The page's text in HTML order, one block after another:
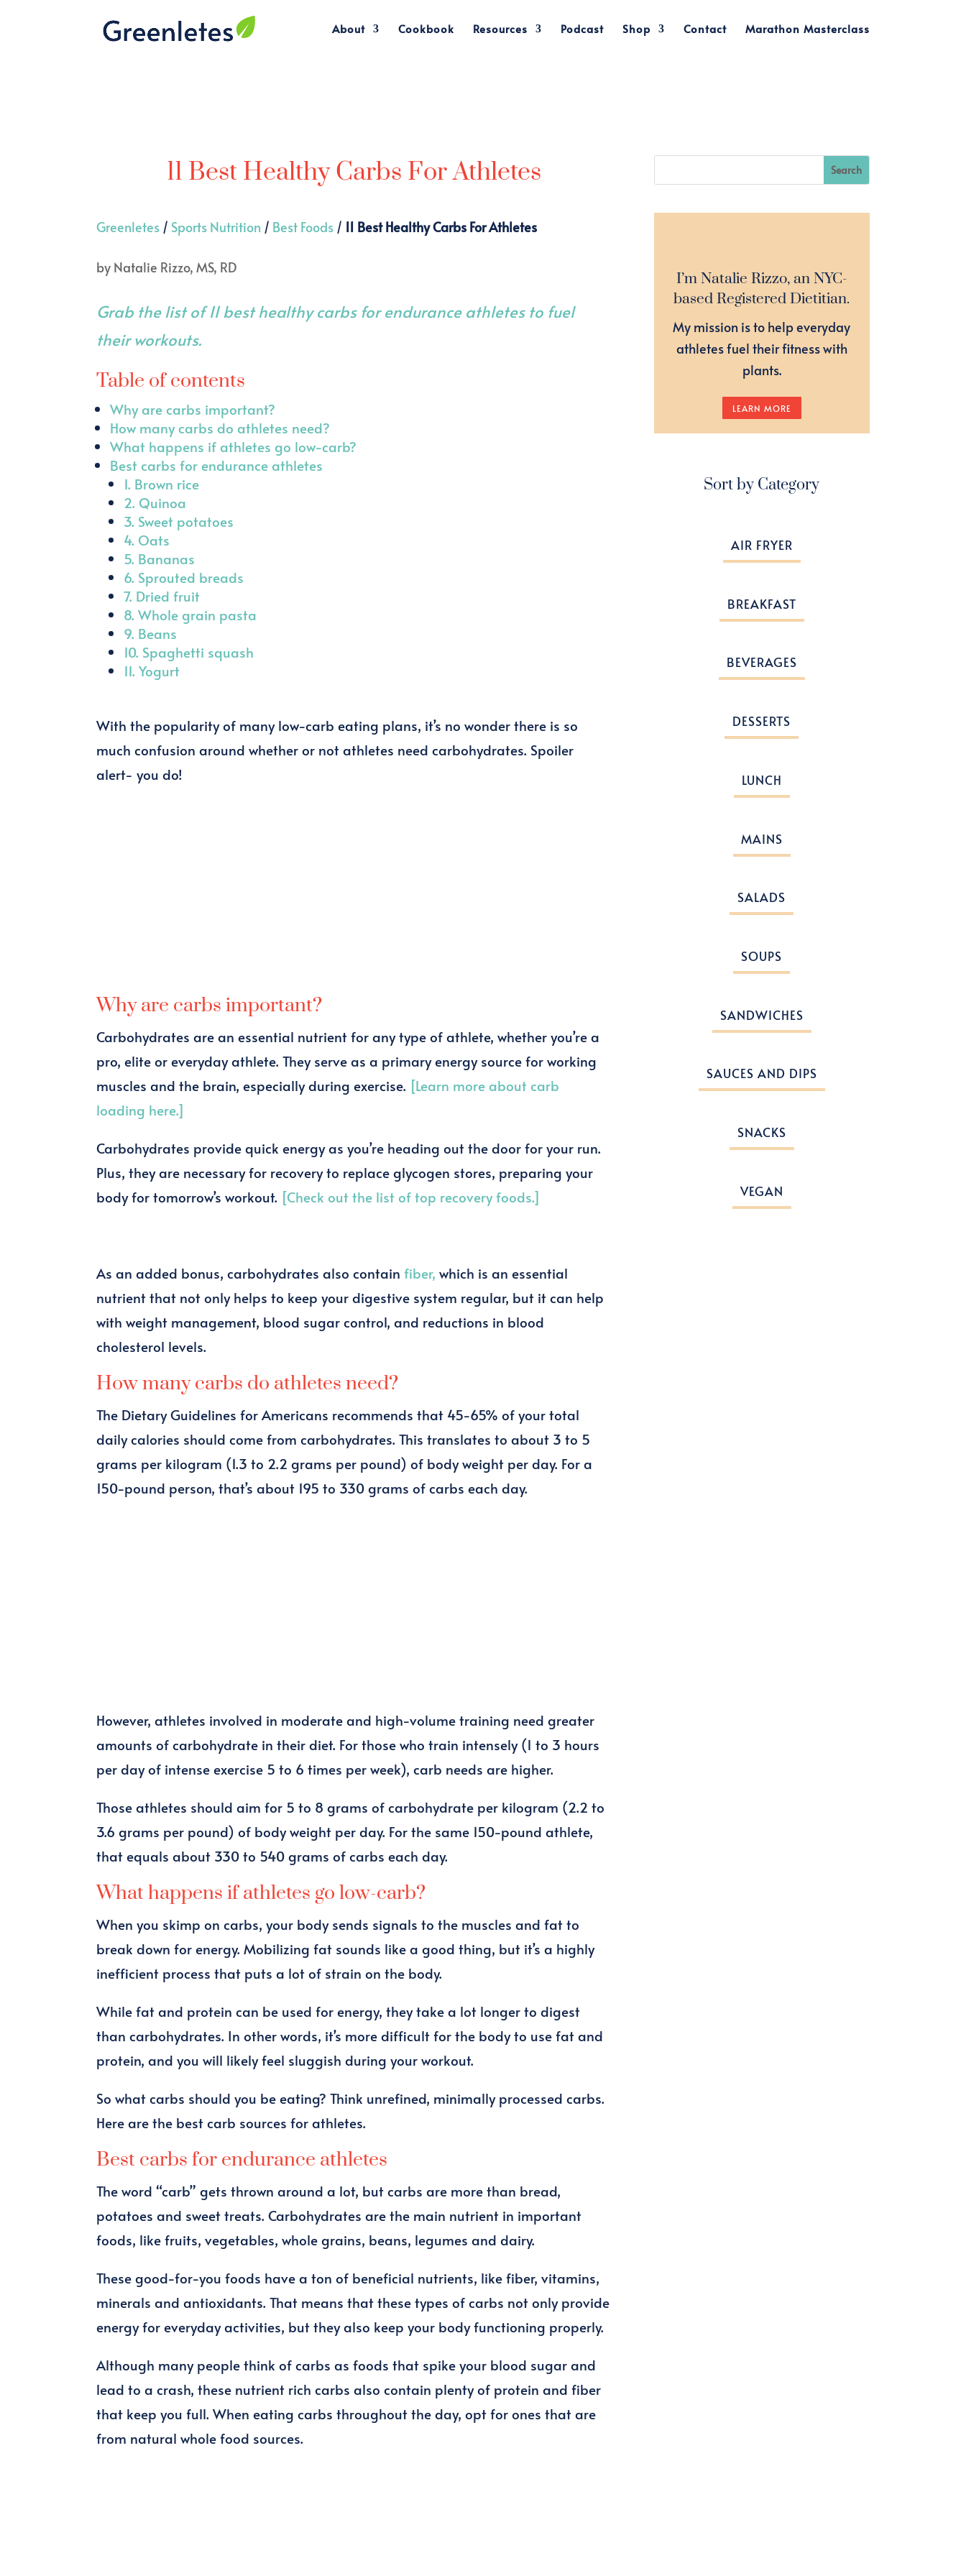
About Cookbook Resources Podcast Shop Contact Marathon Masterclass
11 Best Healthy Carbs For Athletes
Greenletes / Sports Nutrition / Best Foods / 11 Best Healthy Carbs For Athletes
by Natalie Rizzo, MS, RD
Grab the list of 11 best healthy carbs for endurance athletes to fuel
their workouts.
Table of contents
Why are carbs important?
How many carbs do athletes need?
What happens if athletes go low-carb?
Best carbs for endurance athletes
1. Brown rice
2. Quinoa
3. Sweet potatoes
4. Oats
5. Bananas
6. Sprouted breads
7. Dried fruit
8. Whole grain pasta
9. Beans
10. Spaghetti squash
11. Yogurt
With the popularity of many low-carb eating plans, it’s no wonder there is so
much confusion around whether or not athletes need carbohydrates. Spoiler
alert- you do!
Why are carbs important?
Carbohydrates are an essential nutrient for any type of athlete, whether you’re a
pro, elite or everyday athlete. They serve as a primary energy source for working
muscles and the brain, especially during exercise. [Learn more about carb
loading here.]
Carbohydrates provide quick energy as you’re heading out the door for your run.
Plus, they are necessary for recovery to replace glycogen stores, preparing your
body for tomorrow’s workout. [Check out the list of top recovery foods.]
As an added bonus, carbohydrates also containfiber, which is an essential
nutrient that not only helps to keep your digestive system regular, but it can help
with weight management, blood sugar control, and reductions in blood
cholesterol levels.
How many carbs do athletes need?
The Dietary Guidelines for Americans recommends that 45-65% of your total
daily calories should come from carbohydrates. This translates to about 3 to 5
grams per kilogram (1.3 to 2.2 grams per pound) of body weight per day. For a
150-pound person, that’s about 195 to 330 grams of carbs each day.
However, athletes involved in moderate and high-volume training need greater
amounts of carbohydrate in their diet. For those who train intensely (1 to 3 hours
per day of intense exercise 5 to 6 times per week), carb needs are higher.
Those athletes should aim for 5 to 8 grams of carbohydrate per kilogram (2.2 to
3.6 grams per pound) of body weight per day. For the same 150-pound athlete,
that equals about 330 to 540 grams of carbs each day.
What happens if athletes go low-carb?
When you skimp on carbs, your body sends signals to the muscles and fat to
break down for energy. Mobilizing fat sounds like a good thing, but it’s a highly
inefficient process that puts a lot of strain on the body.
While fat and protein can be used for energy, they take a lot longer to digest
than carbohydrates. In other words, it’s more difficult for the body to use fat and
protein, and you will likely feel sluggish during your workout.
So what carbs should you be eating? Think unrefined, minimally processed carbs.
Here are the best carb sources for athletes.
Best carbs for endurance athletes
The word “carb” gets thrown around a lot, but carbs are more than bread,
potatoes and sweet treats. Carbohydrates are the main nutrient in important
foods, like fruits, vegetables, whole grains, beans, legumes and dairy.
These good-for-you foods have a ton of beneficial nutrients, like fiber, vitamins,
minerals and antioxidants. That means that these types of carbs not only provide
energy for everyday activities, but they also keep your body functioning properly.
Although many people think of carbs as foods that spike your blood sugar and
lead to a crash, these nutrient rich carbs also contain plenty of protein and fiber
that keep you full. When eating carbs throughout the day, opt for ones that are
from natural whole food sources.
I’m Natalie Rizzo, an NYC-
based Registered Dietitian.
My mission is to help everyday
athletes fuel their fitness with
plants.
LEARN MORE
Sort by Category
AIR FRYER
BREAKFAST
BEVERAGES
DESSERTS
LUNCH
MAINS
SALADS
SOUPS
SANDWICHES
SAUCES AND DIPS
SNACKS
VEGAN